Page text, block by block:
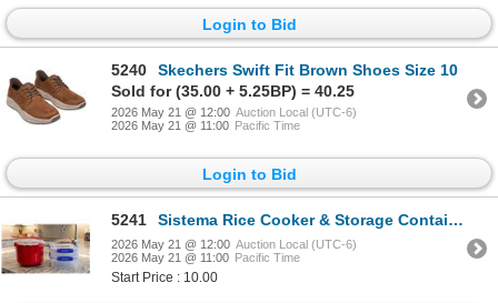
Login to Bid
5240
Skechers Swift Fit Brown Shoes Size 10
Sold for (35.00 + 5.25BP) = 40.25
2026 May 21 @ 12:00 Auction Local (UTC-6)
2026 May 21 @ 11:00 Pacific Time
Login to Bid
5241 Sistema Rice Cooker & Storage Containers Set
2026 May 21 @ 12:00 Auction Local (UTC-6)
2026 May 21 @ 11:00 Pacific Time
Start Price : 10.00